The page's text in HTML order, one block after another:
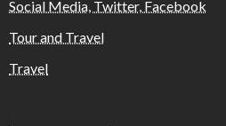
Social Media, Twitter, Facebook
Tour and Travel
Travel